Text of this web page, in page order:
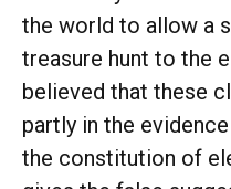
the world to allow a
treasure hunt to the
believed that these
partly in the
the constitution of